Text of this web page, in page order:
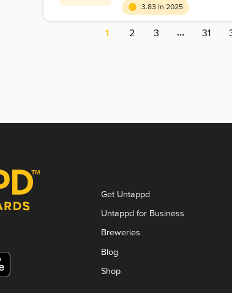
3.83 in 2025
1 2 3 … 31
Get Untappd
Untappd for Business
Breweries
Blog
Shop